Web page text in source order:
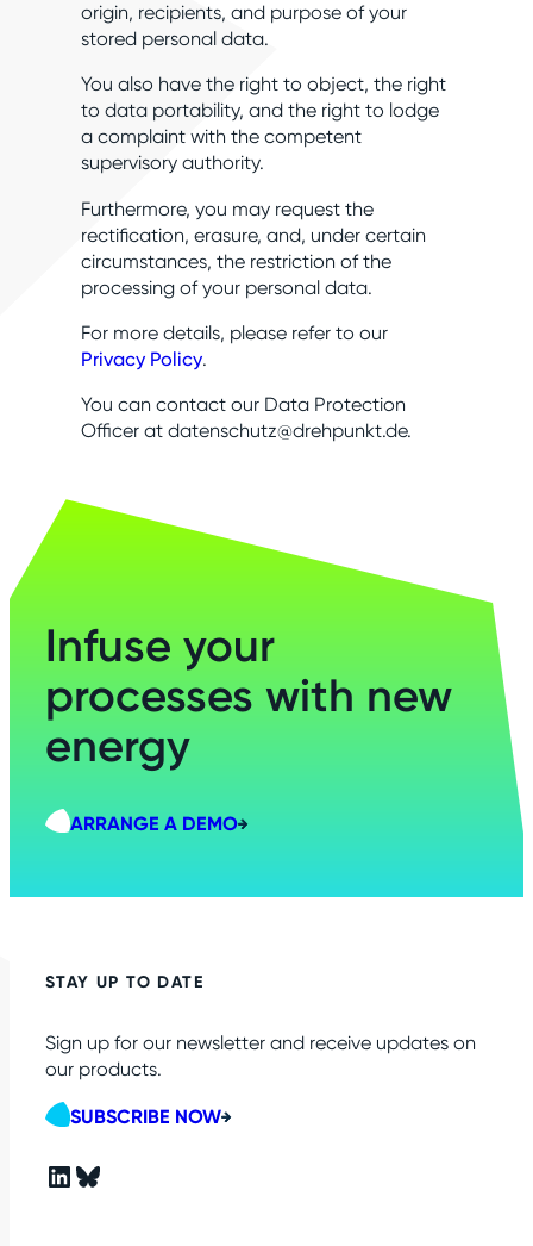
origin, recipients, and purpose of your
stored personal data.
You also have the right to object, the right
to data portability, and the right to lodge
a complaint with the competent
supervisory authority.
Furthermore, you may request the
rectification, erasure, and, under certain
circumstances, the restriction of the
processing of your personal data.
For more details, please refer to our
Privacy Policy.
You can contact our Data Protection
Officer at datenschutz@drehpunkt.de.
Infuse your
processes with new
energy
ARRANGE A DEMO
STAY UP TO DATE
Sign up for our newsletter and receive updates on
our products.
SUBSCRIBE NOW
LinkedIn Bluesky